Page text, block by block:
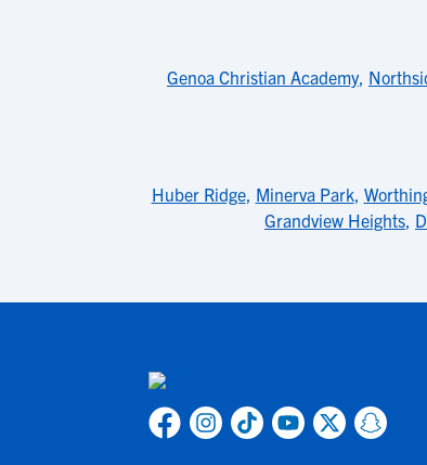
Genoa Christian Academy,
Huber Ridge, Minerva Park,
Grandview Heights,